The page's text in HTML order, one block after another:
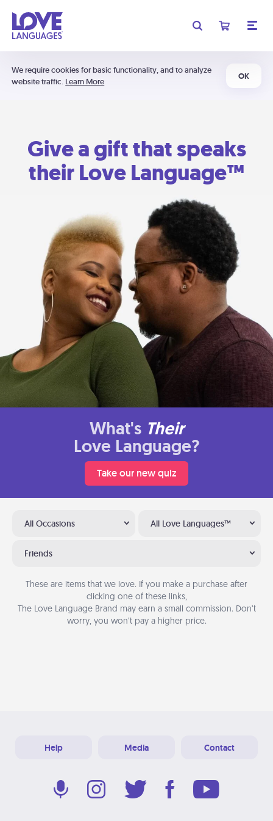
We require cookies for basic functionality, and to analyze
website traffic. Learn More
OK
Give a gift that speaks
their Love Language™
What's Their
Love Language?
Take our new quiz
All Occasions All Love Languages™
Friends
These are items that we love. If you make a purchase after
clicking one of these links,
The Love Language Brand may earn a small commission. Don’t
worry, you won’t pay a higher price.
Help Media Contact